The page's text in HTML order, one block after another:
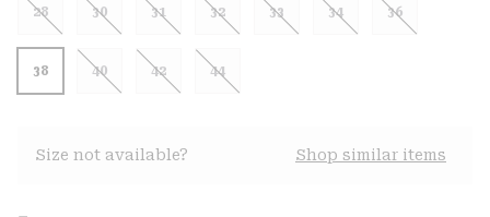
28 30 31 32 33 34 36
38 40 42 44
Size not available? Shop similar items